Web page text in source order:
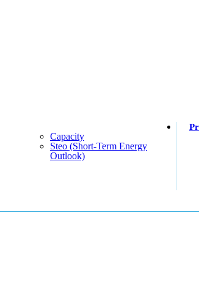
Capacity
Steo (short-Term Energy
Outlook)